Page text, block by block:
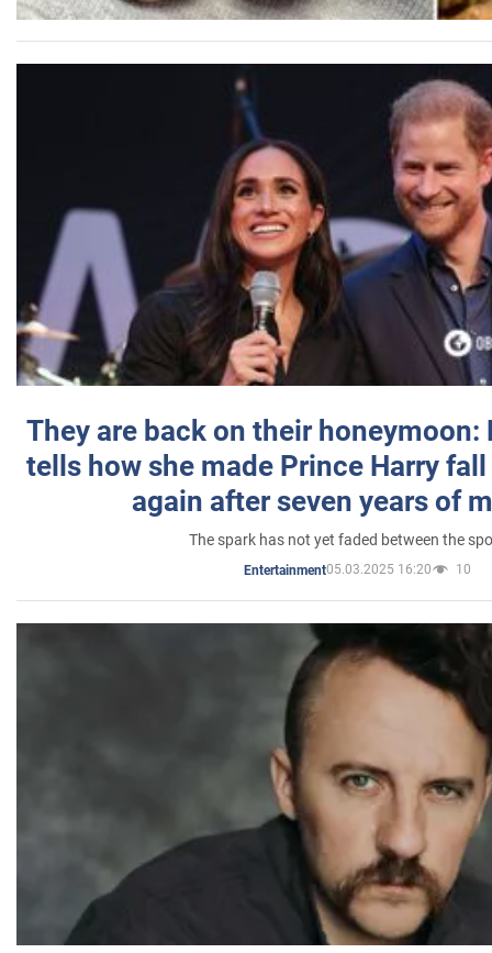
They are back on their honeymoon:
tells how she made Prince Harry
again after seven years of
The spark has not yet faded between the
Entertainment05.03.2025 16:20 10